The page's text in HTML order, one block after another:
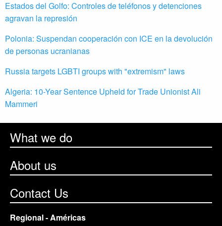
Estados del Golfo: Controles de teléfonos y detenciones
agravan la represión
Polonia: Suspendan cooperación con ICE en la devolución
de personas ucranianas
Russia targets LGBTI groups with "extremism" laws
Algeria: 10-Year Sentence Upheld for Trade Unionist Ali
Mammeri
What we do
About us
Contact Us
Regional - Américas